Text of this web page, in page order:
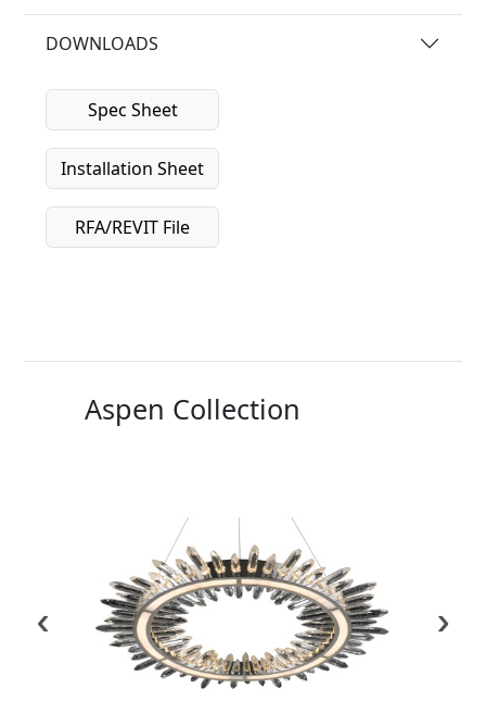
DOWNLOADS
Spec Sheet
Installation Sheet
RFA/REVIT File
Aspen Collection
‹ ›